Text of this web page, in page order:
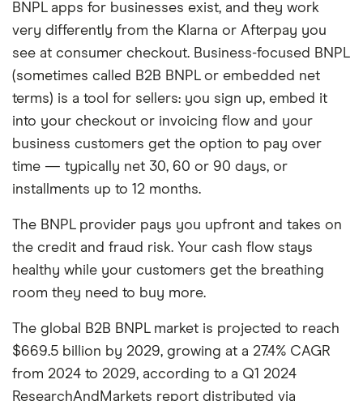
BNPL apps for businesses exist, and they work
very differently from the Klarna or Afterpay you
see at consumer checkout. Business-focused BNPL
(sometimes called B2B BNPL or embedded net
terms) is a tool for sellers: you sign up, embed it
into your checkout or invoicing flow and your
business customers get the option to pay over
time — typically net 30, 60 or 90 days, or
installments up to 12 months.
The BNPL provider pays you upfront and takes on
the credit and fraud risk. Your cash flow stays
healthy while your customers get the breathing
room they need to buy more.
The global B2B BNPL market is projected to reach
$669.5 billion by 2029, growing at a 27.4% CAGR
from 2024 to 2029, according to a Q1 2024
ResearchAndMarkets report distributed via